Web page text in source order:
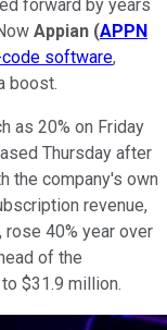
forward by years
Appian (APPN
software,
boost.
as 20% on Friday
Thursday after
the company's own
revenue,
40% year over
of the
$31.9 million.